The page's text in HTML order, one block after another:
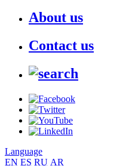
About us
Contact us
Language
EN ES RU AR